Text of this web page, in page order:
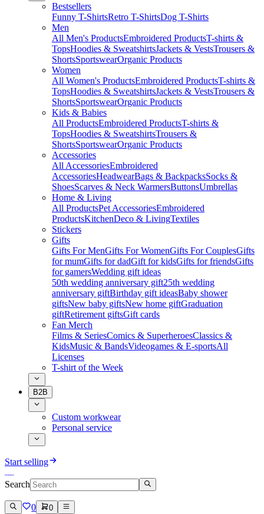
Bestsellers
Funny T-ShirtsRetro T-ShirtsDog T-Shirts
Men
All Men's ProductsEmbroidered ProductsT-shirts &
TopsHoodies & SweatshirtsJackets & VestsTrousers &
ShortsSportswearOrganic Products
Women
All Women's ProductsEmbroidered ProductsT-shirts &
TopsHoodies & SweatshirtsJackets & VestsTrousers &
ShortsSportswearOrganic Products
Kids & Babies
All ProductsEmbroidered ProductsT-shirts &
TopsHoodies & SweatshirtsTrousers &
ShortsSportswearOrganic Products
Accessories
All AccessoriesEmbroidered
AccessoriesHeadwearBags & BackpacksSocks &
ShoesScarves & Neck WarmersButtonsUmbrellas
Home & Living
All ProductsPet AccessoriesEmbroidered
ProductsKitchenDeco & LivingTextiles
Stickers
Gifts
Gifts For MenGifts For WomenGifts For CouplesGifts
for mumGifts for dadGift for kidsGifts for friendsGifts
for gamersWedding gift ideas
50th wedding anniversary gift25th wedding
anniversary giftBirthday gift ideasBaby shower
giftsNew baby giftsNew home giftGraduation
giftRetirement giftsGift cards
Fan Merch
Films & SeriesComics & SuperheroesClassics &
KidsMusic & BandsVideogames & E-sportsAll
Licenses
T-shirt of the Week
B2B
Custom workwear
Personal service
Start selling
Search
0 0